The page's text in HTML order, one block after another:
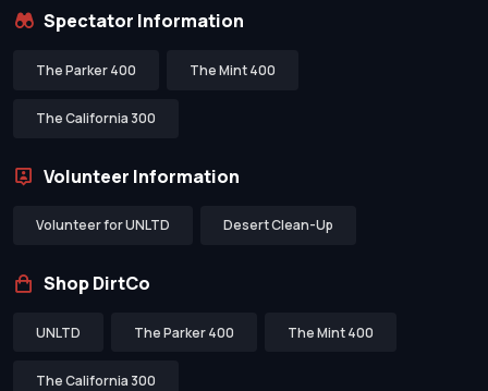
Spectator Information
The Parker 400 The Mint 400
The California 300
Volunteer Information
Volunteer for UNLTD Desert Clean-Up
Shop DirtCo
UNLTD The Parker 400 The Mint 400
The California 300